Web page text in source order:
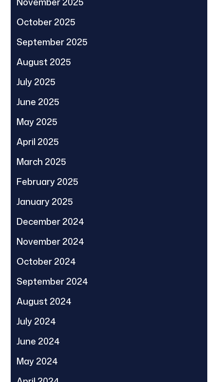
October 2025
September 2025
August 2025
July 2025
June 2025
May 2025
April 2025
March 2025
February 2025
January 2025
December 2024
November 2024
October 2024
September 2024
August 2024
July 2024
June 2024
May 2024